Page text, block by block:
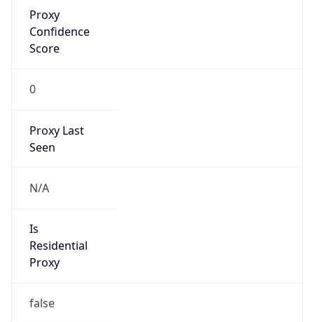
Proxy
Confidence
Score
0
Proxy Last
Seen
N/A
Is
Residential
Proxy
false